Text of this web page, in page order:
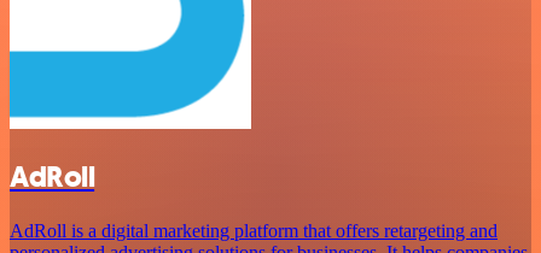
AdRoll
AdRoll is a digital marketing platform that offers retargeting and